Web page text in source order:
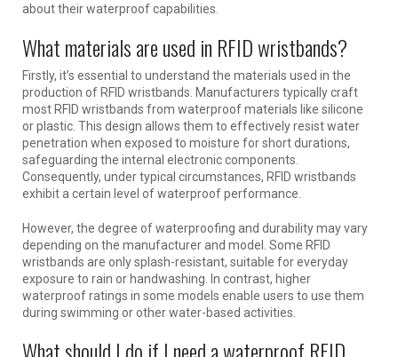
about their waterproof capabilities.
What materials are used in RFID wristbands?
Firstly, it’s essential to understand the materials used in the
production of RFID wristbands. Manufacturers typically craft
most RFID wristbands from waterproof materials like silicone
or plastic. This design allows them to effectively resist water
penetration when exposed to moisture for short durations,
safeguarding the internal electronic components.
Consequently, under typical circumstances, RFID wristbands
exhibit a certain level of waterproof performance.
However, the degree of waterproofing and durability may vary
depending on the manufacturer and model. Some RFID
wristbands are only splash-resistant, suitable for everyday
exposure to rain or handwashing. In contrast, higher
waterproof ratings in some models enable users to use them
during swimming or other water-based activities.
What should I do if I need a waterproof RFID